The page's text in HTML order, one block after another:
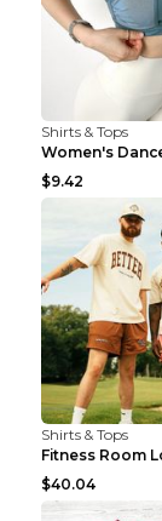
Shirts & Tops
$9.42
Shirts & Tops
$40.04